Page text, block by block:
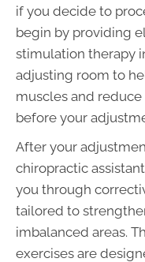
if you decide to
begin by providing
stimulation therapy
adjusting room to
muscles and reduce
before your
After your
chiropractic
you through
tailored to
imbalanced areas.
exercises are